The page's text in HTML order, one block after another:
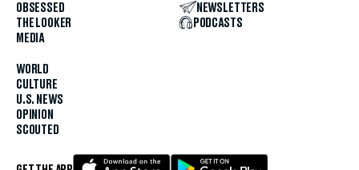
OBSESSED
THE LOOKER
MEDIA
WORLD
CULTURE
U.S. NEWS
OPINION
SCOUTED
NEWSLETTERS
PODCASTS